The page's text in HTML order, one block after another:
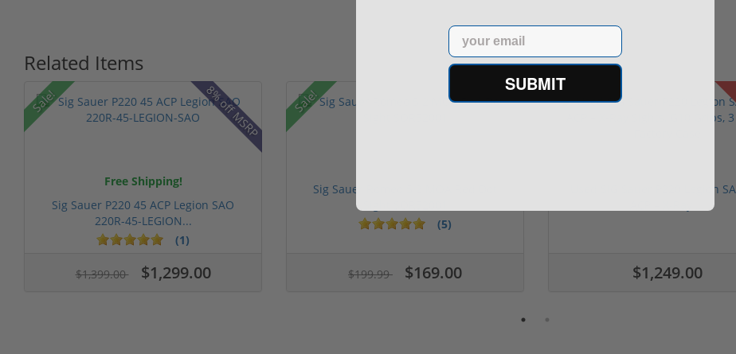
Related Items
Sale! 8% off MSRP
Free Shipping!
Sig Sauer P220 45 ACP Legion SAO
220R-45-LEGION...
(1)
$1,399.00 $1,299.00
Sale!
Sig Sauer Romeo 5 2 MOA Red Dot
(5)
$199.99 $169.00
Used SIG Sauer P220 Legion
$1,249.00
Email
SUBMIT